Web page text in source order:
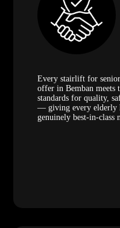
Every stairlift for
offer in Bemban meets
standards for quality,
— giving every elderly
genuinely best-in-class